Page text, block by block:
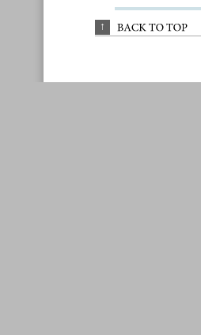
↑ BACK TO TOP